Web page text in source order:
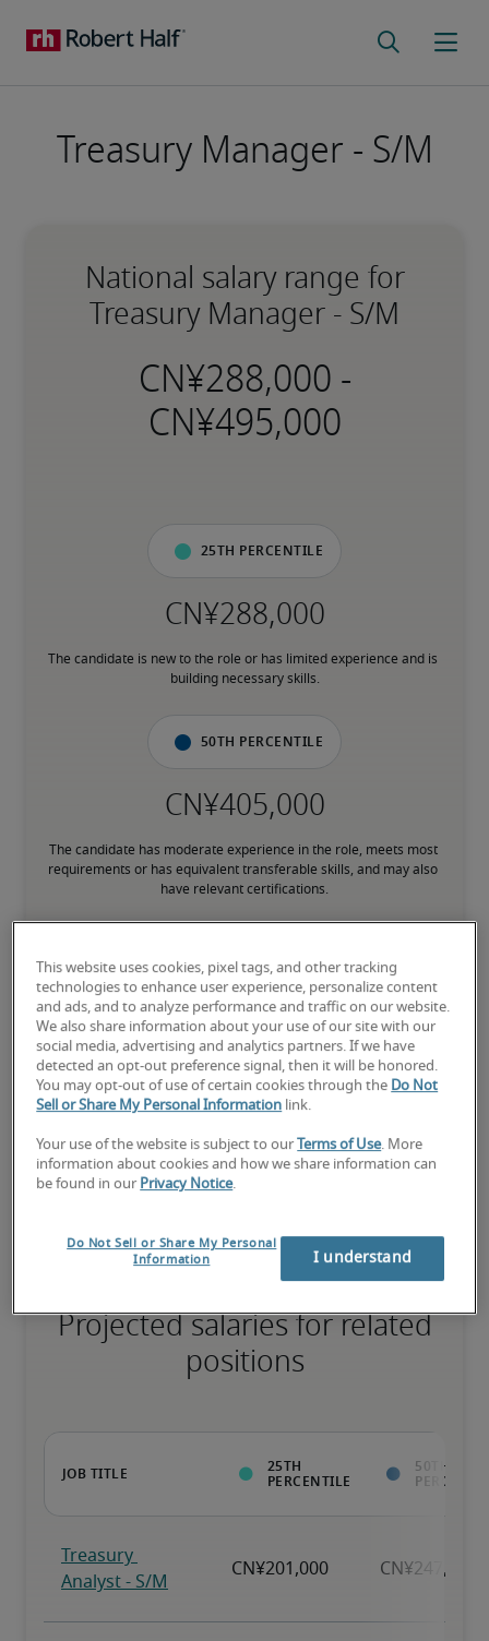
Treasury Manager - S/M
National salary range for
Treasury Manager - S/M
-
25th percentile
The candidate is new to the role or has limited experience and is
building necessary skills.
50th percentile
The candidate has moderate experience in the role, meets most
requirements or has equivalent transferable skills, and may also
have relevant certifications.
The candidate has extensive experience and advanced skills for
the role, and may also have specialised certifications.
Small companies: < ¥ 100 million
Mid-size companies: ¥100 million - ¥500 million
Projected salaries for related
positions
This website uses cookies, pixel tags, and other tracking
technologies to enhance user experience, personalize content
and ads, and to analyze performance and traffic on our website.
We also share information about your use of our site with our
social media, advertising and analytics partners. If we have
detected an opt-out preference signal, then it will be honored.
You may opt-out of use of certain cookies through the Do Not
Sell or Share My Personal Information link.
Your use of the website is subject to our Terms of Use. More
information about cookies and how we share information can
be found in our Privacy Notice.
Do Not Sell or Share My Personal
Information
I understand